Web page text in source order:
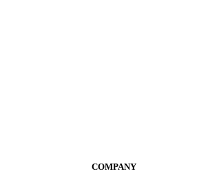
COMPANY